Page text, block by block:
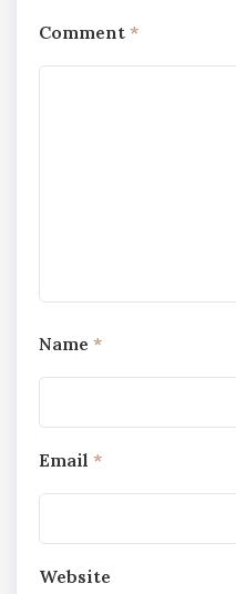
Comment *
Name *
Email *
Website